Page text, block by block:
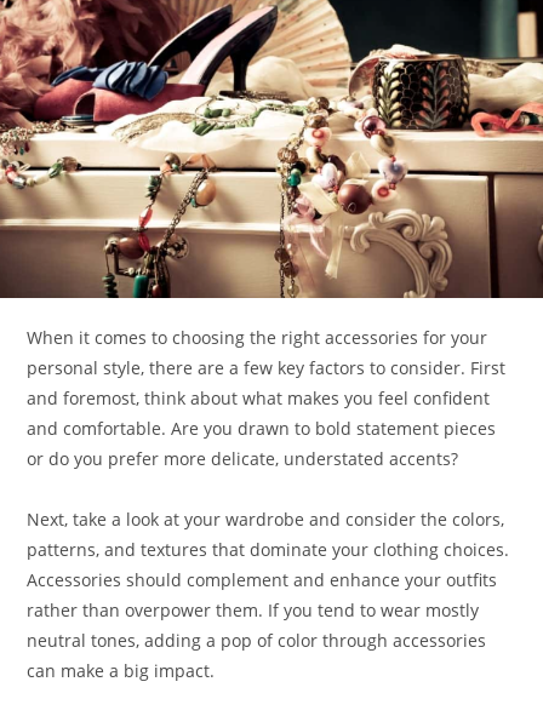
When it comes to choosing the right accessories for your
personal style, there are a few key factors to consider. First
and foremost, think about what makes you feel confident
and comfortable. Are you drawn to bold statement pieces
or do you prefer more delicate, understated accents?
Next, take a look at your wardrobe and consider the colors,
patterns, and textures that dominate your clothing choices.
Accessories should complement and enhance your outfits
rather than overpower them. If you tend to wear mostly
neutral tones, adding a pop of color through accessories
can make a big impact.